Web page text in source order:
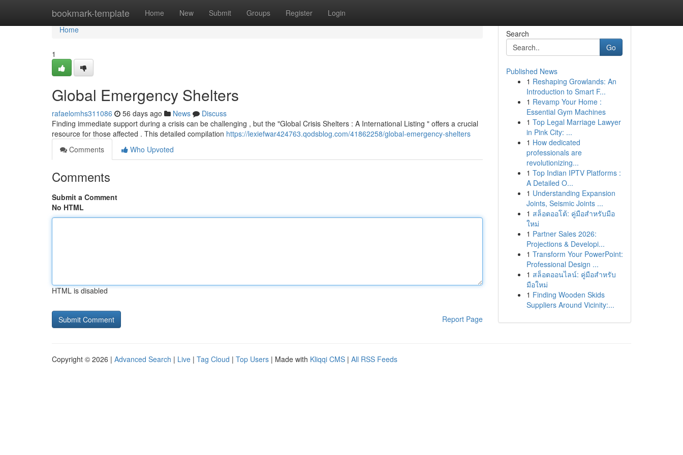
bookmark-template Home New Submit Groups Register Login
Home
Home
1
Global Emergency Shelters
rafaelomhs311086 56 days ago News
Discuss
Finding immediate support during a crisis can be challenging , but the "Global Crisis Shelters : A International Listing " offers a crucial
resource for those affected . This detailed compilation https://lexiefwar424763.qodsblog.com/41862258/global-emergency-shelters
Comments
Who Upvoted
Comments
Submit a Comment
No HTML
HTML is disabled
Report Page
Search
Go
Published News
1 Reshaping Growlands: An
Introduction to Smart F...
1 Revamp Your Home :
Essential Gym Machines
1 Top Legal Marriage Lawyer
in Pink City: ...
1 How dedicated
professionals are
revolutionizing...
1 Top Indian IPTV Platforms :
A Detailed O...
1 Understanding Expansion
Joints, Seismic Joints ...
1 สล็อตออโต้: คู่มือสำหรับมือ
ใหม่
1 Partner Sales 2026:
Projections & Developi...
1 Transform Your PowerPoint:
Professional Design ...
1 สล็อตออนไลน์: คู่มือสำหรับ
มือใหม่
1 Finding Wooden Skids
Suppliers Around Vicinity:...
Copyright © 2026 | Advanced Search | Live | Tag Cloud | Top Users | Made with Kliqqi CMS | All RSS Feeds